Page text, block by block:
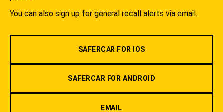
You can also sign up for general recall alerts via email.
SAFERCAR FOR IOS
SAFERCAR FOR ANDROID
EMAIL